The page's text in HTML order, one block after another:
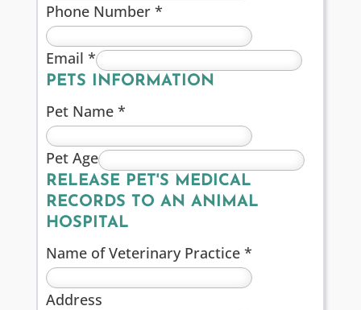
Phone Number *
Email *
PETS INFORMATION
Pet Name *
Pet Age
RELEASE PET'S MEDICAL
RECORDS TO AN ANIMAL
HOSPITAL
Name of Veterinary Practice *
Address